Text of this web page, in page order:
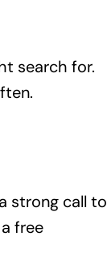
search for.
strong call to
free